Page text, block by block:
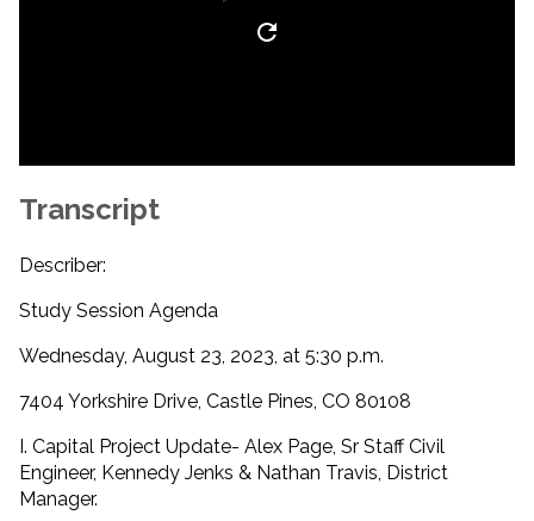
Transcript
Describer:
Study Session Agenda
Wednesday, August 23, 2023, at 5:30 p.m.
7404 Yorkshire Drive, Castle Pines, CO 80108
I. Capital Project Update- Alex Page, Sr Staff Civil
Engineer, Kennedy Jenks & Nathan Travis, District
Manager.